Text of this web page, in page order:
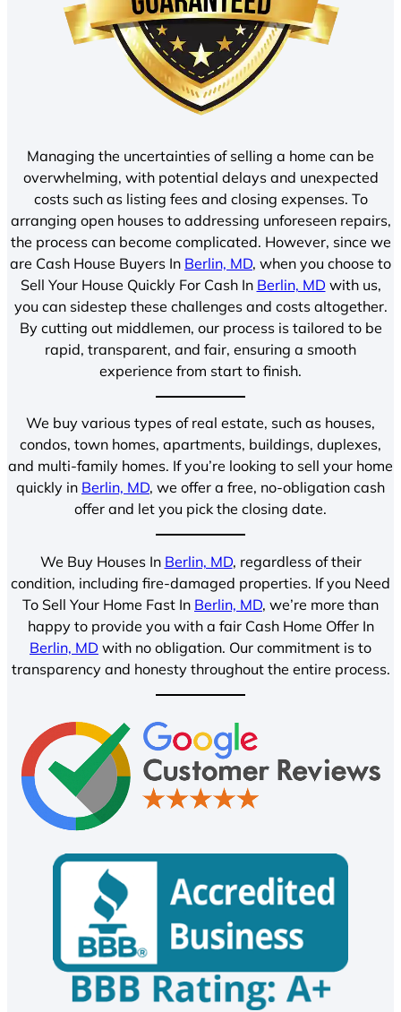
Managing the uncertainties of selling a home can be
overwhelming, with potential delays and unexpected
costs such as listing fees and closing expenses. To
arranging open houses to addressing unforeseen repairs,
the process can become complicated. However, since we
are Cash House Buyers In Berlin, MD, when you choose to
Sell Your House Quickly For Cash In Berlin, MD with us,
you can sidestep these challenges and costs altogether.
By cutting out middlemen, our process is tailored to be
rapid, transparent, and fair, ensuring a smooth
experience from start to finish.
We buy various types of real estate, such as houses,
condos, town homes, apartments, buildings, duplexes,
and multi-family homes. If you’re looking to sell your home
quickly in Berlin, MD, we offer a free, no-obligation cash
offer and let you pick the closing date.
We Buy Houses In Berlin, MD, regardless of their
condition, including fire-damaged properties. If you Need
To Sell Your Home Fast In Berlin, MD, we’re more than
happy to provide you with a fair Cash Home Offer In
Berlin, MD with no obligation. Our commitment is to
transparency and honesty throughout the entire process.